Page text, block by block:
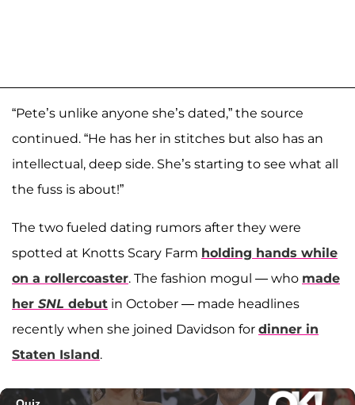
“Pete’s unlike anyone she’s dated,” the source
continued. “He has her in stitches but also has an
intellectual, deep side. She’s starting to see what all
the fuss is about!”
The two fueled dating rumors after they were
spotted at Knotts Scary Farm holding hands while
on a rollercoaster. The fashion mogul — who made
her SNL debut in October — made headlines
recently when she joined Davidson for dinner in
Staten Island.